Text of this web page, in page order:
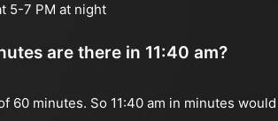
5-7 PM at night
are there in 11:40 am?
60 minutes. So 11:40 am in minutes